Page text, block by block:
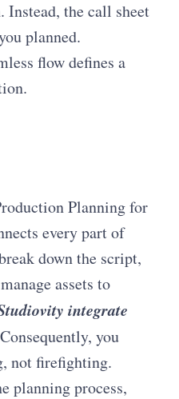
the call sheet
planned.
flow defines a
Planning for
every part of
down the script,
assets to
integrate
Consequently, you
not firefighting.
planning process,